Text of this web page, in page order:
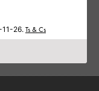
11-26. Ts & Cs